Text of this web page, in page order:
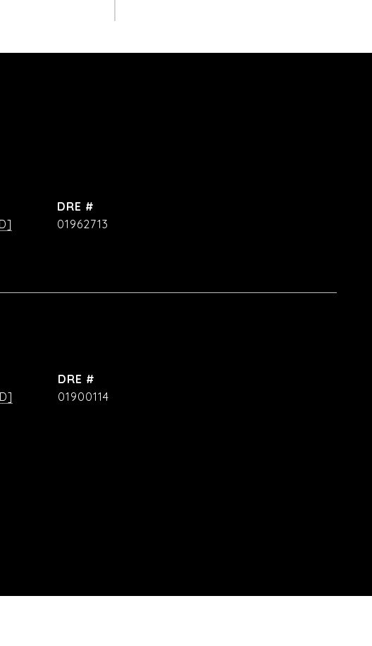
DRE #
01962713
DRE #
01900114